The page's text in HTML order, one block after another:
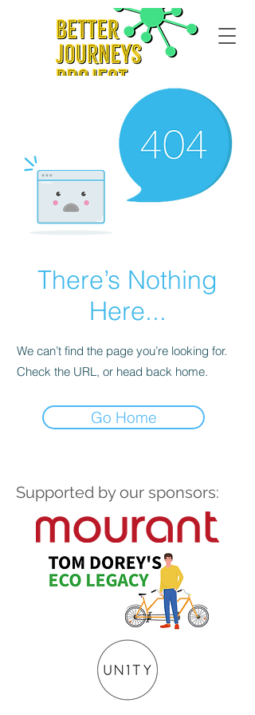
There’s Nothing
Here...
We can’t find the page you’re looking for.
Check the URL, or head back home.
Go Home
Supported by our sponsors: